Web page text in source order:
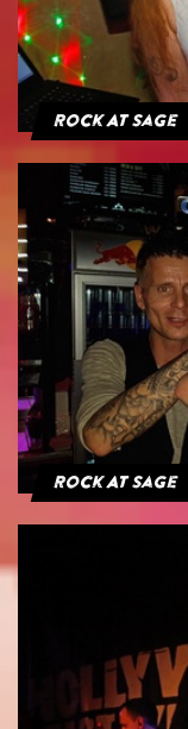
Rock At Sage
Rock At Sage